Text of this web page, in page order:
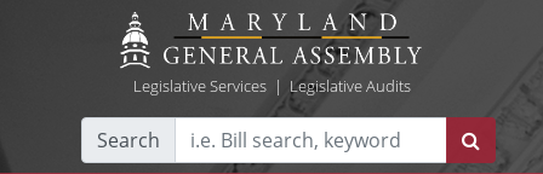
Legislative Services| Legislative Audits
Search